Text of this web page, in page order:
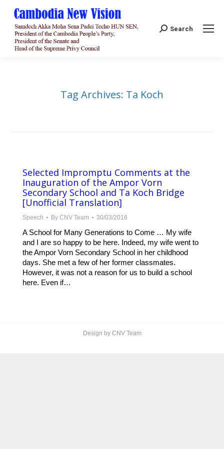
Search:
Search
Tag Archives: Ta Koch
Selected Impromptu Comments at the
Inauguration of the Ampor Vorn
Secondary School and Ta Koch Bridge​​
[Unofficial Translation]
Speech By CNV Team 30/03/2016
A School for Many Generations to Come … My wife
and I are so happy to be here. Indeed, my wife went to
the Ampor Vorn Secondary School in her childhood
days. She met a few of her former classmates.
However, it was not a reason for us to build a school
here. Even if…
Design by CNV Team